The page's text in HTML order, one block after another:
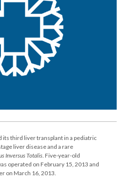
third liver transplant in a pediatric
liver disease and a rare
Inversus Totalis . Five-year-old
operated on February 15, 2013 and
on March 16, 2013.